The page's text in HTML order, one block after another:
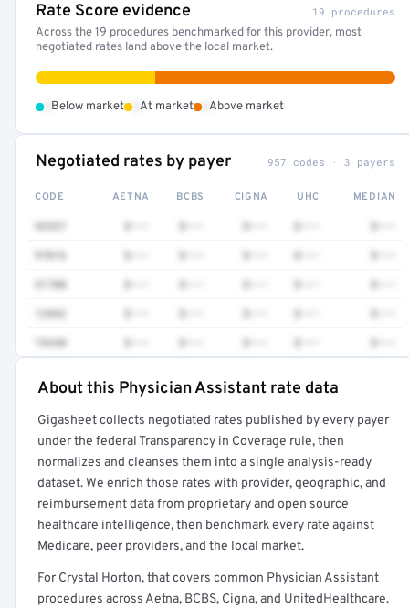
Rate Score evidence 19 procedures
Across the 19 procedures benchmarked for this provider, most
negotiated rates land above the local market.
Below market At market Above market
Negotiated rates by payer 957 codes · 3 payers
CODE AETNA BCBS CIGNA UHC MEDIAN
97016
51700
12042
74340
Full rate detail is locked
Get a sample of these rates in your free report →
About this Physician Assistant rate data
Gigasheet collects negotiated rates published by every payer
under the federal Transparency in Coverage rule, then
normalizes and cleanses them into a single analysis-ready
dataset. We enrich those rates with provider, geographic, and
reimbursement data from proprietary and open source
healthcare intelligence, then benchmark every rate against
Medicare, peer providers, and the local market.
For Crystal Horton, that covers common Physician Assistant
procedures across Aetna, BCBS, Cigna, and UnitedHealthcare.